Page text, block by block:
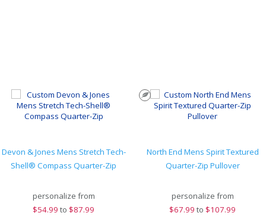
Devon & Jones Mens Stretch Tech-
Shell® Compass Quarter-Zip
personalize from
$54.99 to $87.99
North End Mens Spirit Textured
Quarter-Zip Pullover
personalize from
$67.99 to $107.99